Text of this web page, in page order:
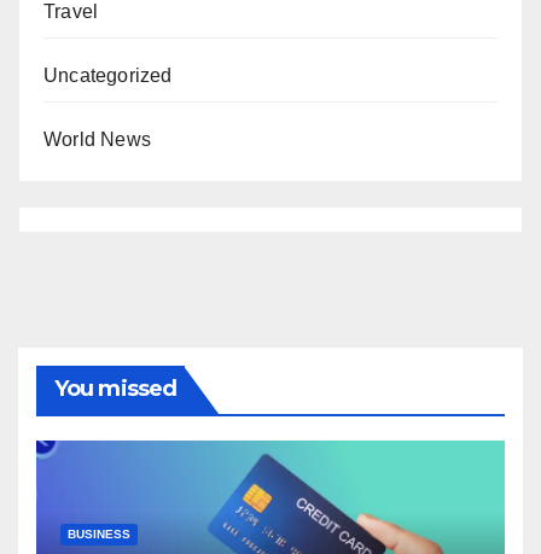
Travel
Uncategorized
World News
You missed
BUSINESS